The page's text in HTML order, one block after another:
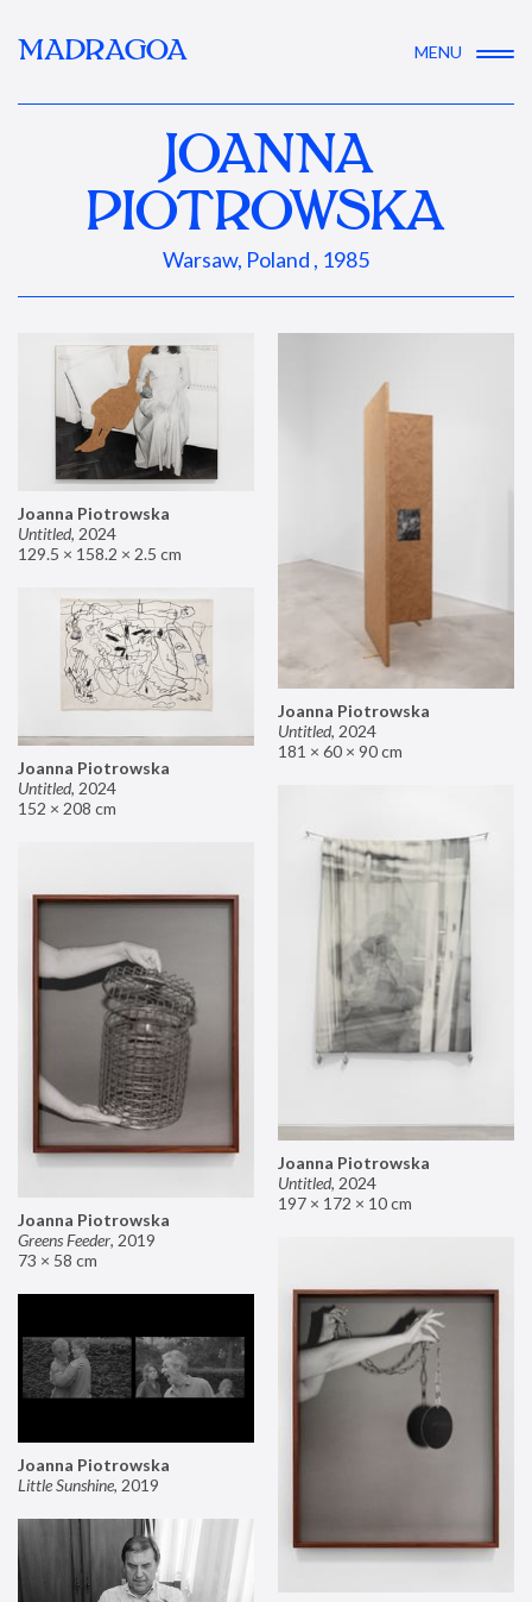
MADRAGOA MENU
JOANNA
PIOTROWSKA
Warsaw, Poland , 1985
Joanna Piotrowska
Untitled, 2024
129.5 × 158.2 × 2.5 cm
Joanna Piotrowska
Untitled, 2024
181 × 60 × 90 cm
Joanna Piotrowska
Untitled, 2024
152 × 208 cm
Joanna Piotrowska
Untitled, 2024
197 × 172 × 10 cm
Joanna Piotrowska
Greens Feeder, 2019
73 × 58 cm
Joanna Piotrowska
Little Sunshine, 2019